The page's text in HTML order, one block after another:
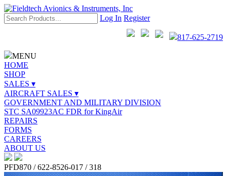
Log In Register
817-625-2719
MENU
HOME
SHOP
SALES ▾
AIRCRAFT SALES ▾
GOVERNMENT AND MILITARY DIVISION
STC SA09923AC FDR for KingAir
REPAIRS
FORMS
CAREERS
ABOUT US
PFD870 / 622-8526-017 / 318